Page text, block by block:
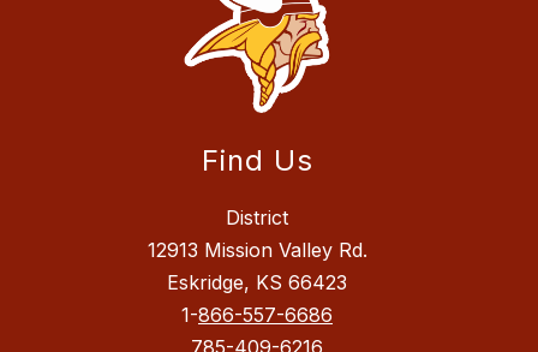
Find Us
District
12913 Mission Valley Rd.
Eskridge, KS 66423
1-866-557-6686
785-409-6216